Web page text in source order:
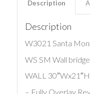
Description
Description
W3021 Santa
WS SM Wall
WALL
– Fully Overlay